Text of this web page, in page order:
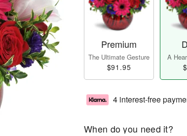
Premium
The Ultimate Gesture
$91.95
A
4 interest-free
When do you need it?